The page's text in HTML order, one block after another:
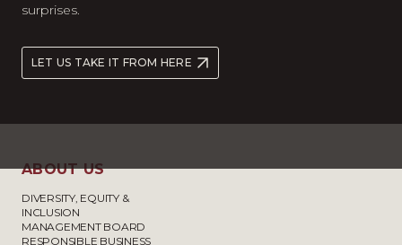
surprises.
LET US TAKE IT FROM HERE
ABOUT US
DIVERSITY, EQUITY &
INCLUSION
MANAGEMENT BOARD
RESPONSIBLE BUSINESS